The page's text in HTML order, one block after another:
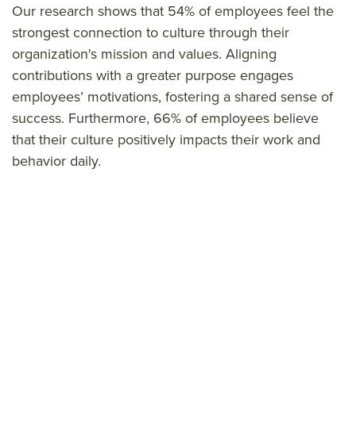
Our research shows that 54% of employees feel the
strongest connection to culture through their
organization's mission and values. Aligning
contributions with a greater purpose engages
employees’ motivations, fostering a shared sense of
success. Furthermore, 66% of employees believe
that their culture positively impacts their work and
behavior daily.